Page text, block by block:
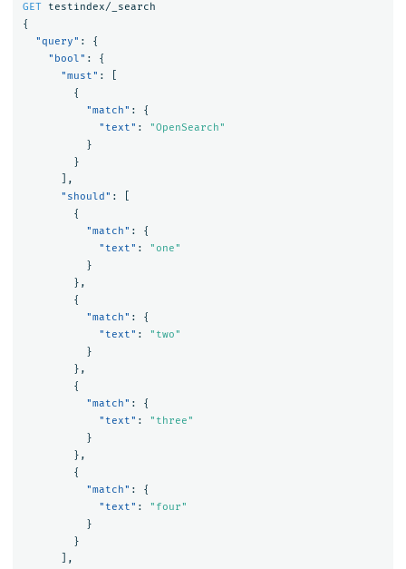
GET
testindex/_search
{
"query" :
{
"bool" :
{
"must" :
{
"match" :
{
"text" :
"OpenSearch"
}
}
],
"should" :
{
"match" :
{
"text" :
"one"
}
},
{
"match" :
{
"text" :
"two"
}
},
{
"match" :
{
"text" :
"three"
}
},
{
"match" :
{
"text" :
"four"
}
}
],